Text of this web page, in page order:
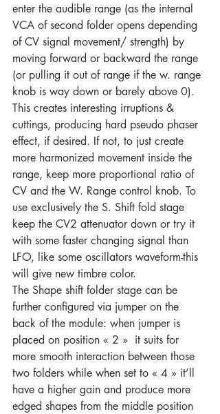
enter the audible range (as the internal
VCA of second folder opens depending
of CV signal movement/ strength) by
moving forward or backward the range
(or pulling it out of range if the w. range
knob is way down or barely above 0).
This creates interesting irruptions &
cuttings, producing hard pseudo phaser
effect, if desired. If not, to just create
more harmonized movement inside the
range, keep more proportional ratio of
CV and the W. Range control knob. To
use exclusively the S. Shift fold stage
keep the CV2 attenuator down or try it
with some faster changing signal than
LFO, like some oscillators waveform-this
will give new timbre color.
The Shape shift folder stage can be
further configured via jumper on the
back of the module: when jumper is
placed on position « 2 »  it suits for
more smooth interaction between those
two folders while when set to « 4 » it’ll
have a higher gain and produce more
edged shapes from the middle position